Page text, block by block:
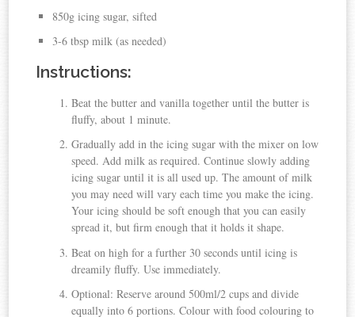
850g icing sugar, sifted
3-6 tbsp milk (as needed)
Instructions:
Beat the butter and vanilla together until the butter is
fluffy, about 1 minute.
Gradually add in the icing sugar with the mixer on low
speed. Add milk as required. Continue slowly adding
icing sugar until it is all used up. The amount of milk
you may need will vary each time you make the icing.
Your icing should be soft enough that you can easily
spread it, but firm enough that it holds it shape.
Beat on high for a further 30 seconds until icing is
dreamily fluffy. Use immediately.
Optional: Reserve around 500ml/2 cups and divide
equally into 6 portions. Colour with food colouring to